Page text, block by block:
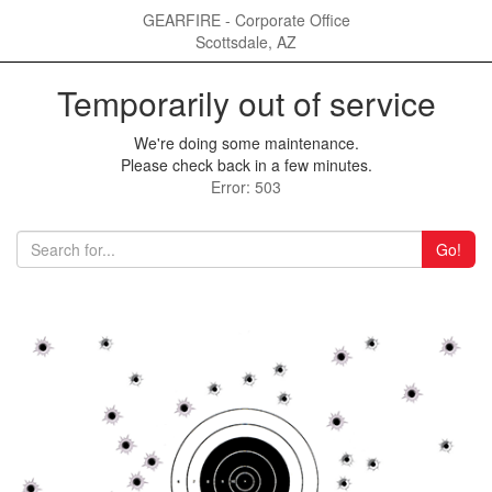
GEARFIRE - Corporate Office
Scottsdale, AZ
Temporarily out of service
We're doing some maintenance.
Please check back in a few minutes.
Error: 503
Go!